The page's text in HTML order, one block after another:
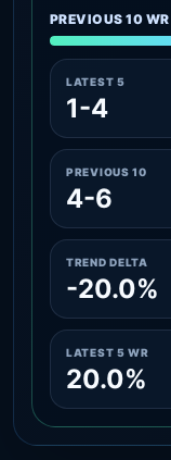
PREVIOUS 10 WR
LATEST 5
1-4
PREVIOUS 10
4-6
TREND DELTA
-20.0%
LATEST 5 WR
20.0%